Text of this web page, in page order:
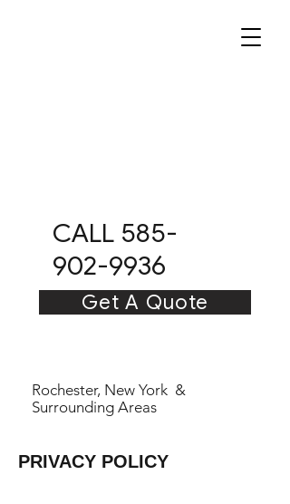
Rochester, New York &
Surrounding Areas
CALL 585-
902-9936
Get A Quote
PRIVACY POLICY